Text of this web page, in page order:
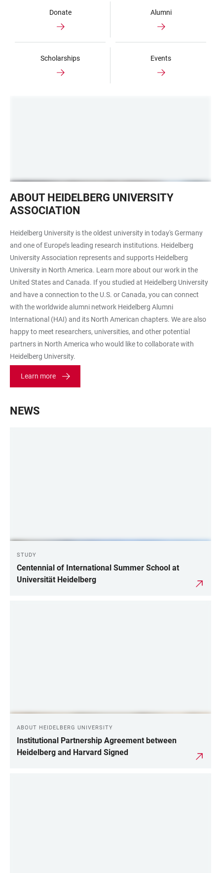
Donate Alumni
Scholarships Events
House
NY
ABOUT HEIDELBERG UNIVERSITY
ASSOCIATION
Heidelberg University is the oldest university in today's Germany
and one of Europe’s leading research institutions. Heidelberg
University Association represents and supports Heidelberg
University in North America. Learn more about our work in the
United States and Canada. If you studied at Heidelberg University
and have a connection to the U.S. or Canada, you can connect
with the worldwide alumni network Heidelberg Alumni
International (HAI) and its North American chapters. We are also
happy to meet researchers, universities, and other potential
partners in North America who would like to collaborate with
Heidelberg University.
Learn more
NEWS
STUDY
Centennial of International Summer School at
Universität Heidelberg
ABOUT HEIDELBERG UNIVERSITY
Institutional Partnership Agreement between
Heidelberg and Harvard Signed